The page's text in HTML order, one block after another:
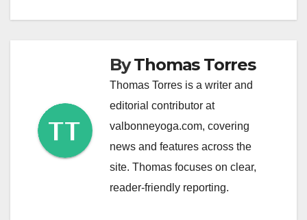
ByThomas Torres
Thomas Torres is a writer and
editorial contributor at
valbonneyoga.com, covering
news and features across the
site. Thomas focuses on clear,
reader-friendly reporting.